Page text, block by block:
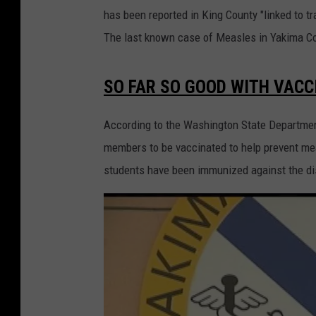
has been reported in King County "linked to
The last known case of Measles in Yakima
SO FAR SO GOOD WITH
According to the Washington State
members to be vaccinated to help prevent
students have been immunized against the